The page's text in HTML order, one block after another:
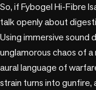
So, if Fybogel Hi-Fibre
talk openly about
Using immersive sound
unglamorous chaos of
aural language of
strain turns into